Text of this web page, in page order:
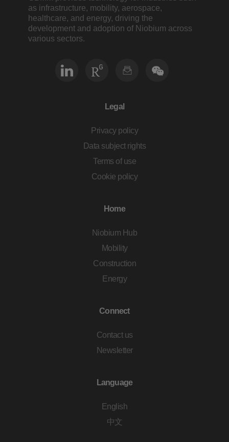
as infrastructure, mobility, aerospace,
healthcare, and energy, driving the
development and adoption of Niobium across
various sectors.
Legal
Privacy policy
Data subject rights
Terms of use
Cookie policy
Home
Niobium Hub
Mobility
Construction
Energy
Connect
Contact us
Newsletter
Language
English
中文